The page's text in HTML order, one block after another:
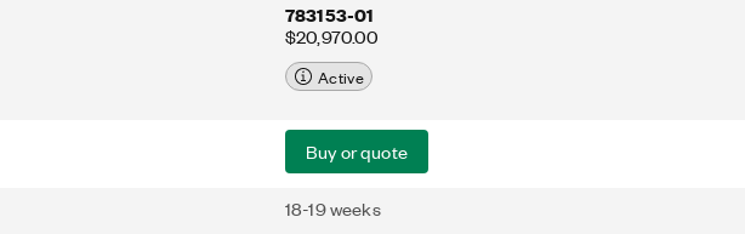
783153-01
$20,970.00
Active
Buy or quote
18-19 weeks